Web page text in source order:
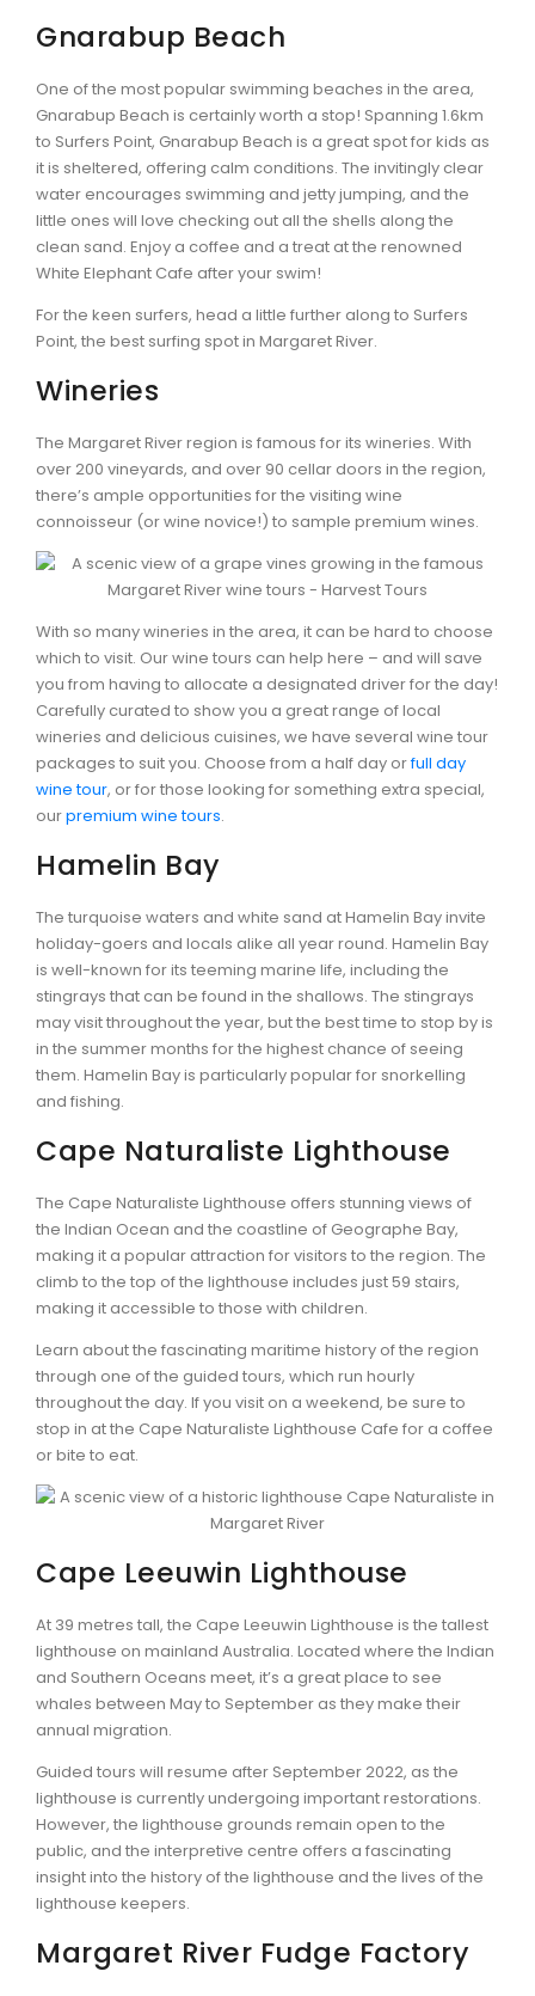
BLOG
Gnarabup Beach
One of the most popular swimming beaches in the area,
Gnarabup Beach is certainly worth a stop! Spanning 1.6km
to Surfers Point, Gnarabup Beach is a great spot for kids as
it is sheltered, offering calm conditions. The invitingly clear
water encourages swimming and jetty jumping, and the
little ones will love checking out all the shells along the
clean sand. Enjoy a coffee and a treat at the renowned
White Elephant Cafe after your swim!
For the keen surfers, head a little further along to Surfers
Point, the best surfing spot in Margaret River.
Wineries
The Margaret River region is famous for its wineries. With
over 200 vineyards, and over 90 cellar doors in the region,
there’s ample opportunities for the visiting wine
connoisseur (or wine novice!) to sample premium wines.
With so many wineries in the area, it can be hard to choose
which to visit. Our wine tours can help here – and will save
you from having to allocate a designated driver for the day!
Carefully curated to show you a great range of local
wineries and delicious cuisines, we have several wine tour
packages to suit you. Choose from a half day orfull day
wine tour, or for those looking for something extra special,
ourpremium wine tours.
Hamelin Bay
The turquoise waters and white sand at Hamelin Bay invite
holiday-goers and locals alike all year round. Hamelin Bay
is well-known for its teeming marine life, including the
stingrays that can be found in the shallows. The stingrays
may visit throughout the year, but the best time to stop by is
in the summer months for the highest chance of seeing
them. Hamelin Bay is particularly popular for snorkelling
and fishing.
Cape Naturaliste Lighthouse
The Cape Naturaliste Lighthouse offers stunning views of
the Indian Ocean and the coastline of Geographe Bay,
making it a popular attraction for visitors to the region. The
climb to the top of the lighthouse includes just 59 stairs,
making it accessible to those with children.
Learn about the fascinating maritime history of the region
through one of the guided tours, which run hourly
throughout the day. If you visit on a weekend, be sure to
stop in at the Cape Naturaliste Lighthouse Cafe for a coffee
or bite to eat.
Cape Leeuwin Lighthouse
At 39 metres tall, the Cape Leeuwin Lighthouse is the tallest
lighthouse on mainland Australia. Located where the Indian
and Southern Oceans meet, it’s a great place to see
whales between May to September as they make their
annual migration.
Guided tours will resume after September 2022, as the
lighthouse is currently undergoing important restorations.
However, the lighthouse grounds remain open to the
public, and the interpretive centre offers a fascinating
insight into the history of the lighthouse and the lives of the
lighthouse keepers.
Margaret River Fudge Factory